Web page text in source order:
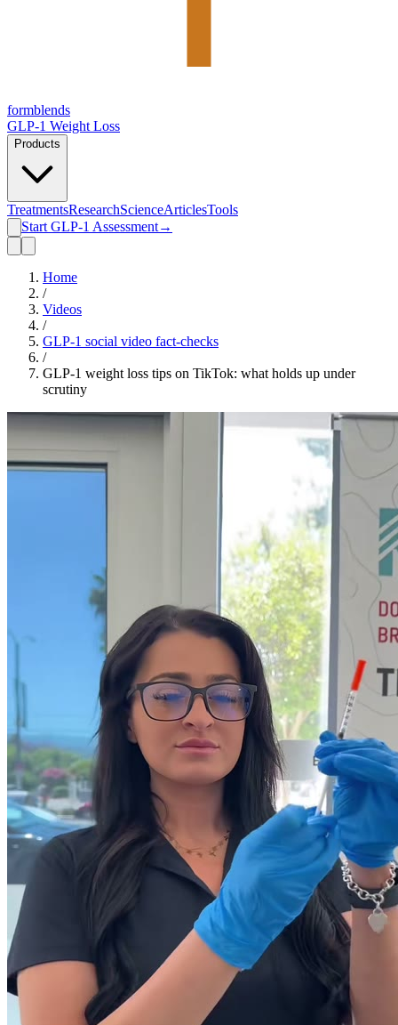
formblends
GLP-1 Weight Loss
Products
TreatmentsResearchScienceArticlesTools
Start GLP-1 Assessment→
Home
/
Videos
/
GLP-1 social video fact-checks
/
GLP-1 weight loss tips on TikTok: what holds up under
scrutiny